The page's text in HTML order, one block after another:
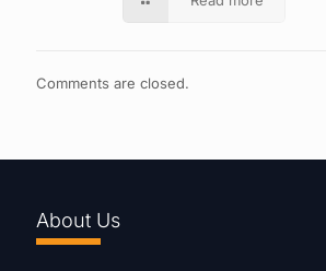
Comments are closed.
About Us